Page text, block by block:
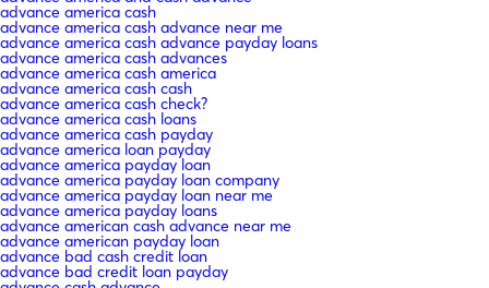
advance america cash
advance america cash advance near me
advance america cash advance payday loans
advance america cash advances
advance america cash america
advance america cash cash
advance america cash check?
advance america cash loans
advance america cash payday
advance america loan payday
advance america payday loan
advance america payday loan company
advance america payday loan near me
advance america payday loans
advance american cash advance near me
advance american payday loan
advance bad cash credit loan
advance bad credit loan payday